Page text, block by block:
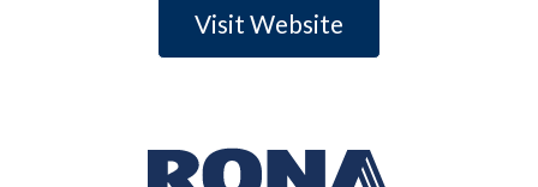
Visit Website